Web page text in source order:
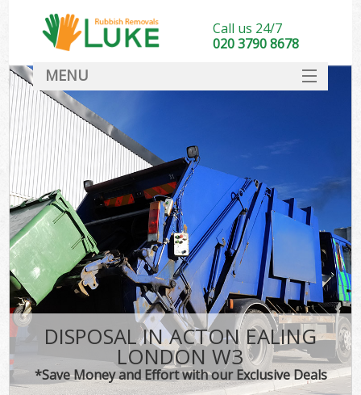
DISPOSAL IN ACTON EALING
LONDON W3
*Save Money and Effort with our Exclusive Deals
Call us 24/7
020 3790 8678
MENU
DEALS
FAQ
CONTACT